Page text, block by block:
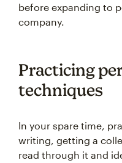
before expanding to
company.
Practicing
techniques
In your spare time,
writing, getting a
read through it and